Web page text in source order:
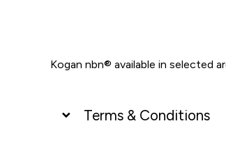
Kogan nbn® available in selected
Terms & Conditions